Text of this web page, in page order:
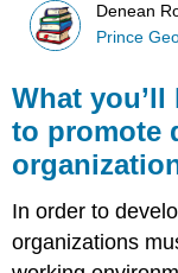
Denean
Prince
What
to promote
In order to
organizations